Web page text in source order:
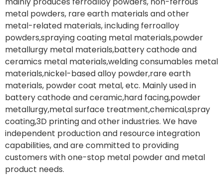
metal powders, rare earth materials and other
metal-related materials, including ferroalloy
powders,spraying coating metal materials,powder
metallurgy metal materials,battery cathode and
ceramics metal materials,welding consumables metal
materials,nickel-based alloy powder,rare earth
materials, powder coat metal, etc. Mainly used in
battery cathode and ceramic,hard facing,powder
metallurgy,metal surface treatment,chemical,spray
coating,3D printing and other industries. We have
independent production and resource integration
capabilities, and are committed to providing
customers with one-stop metal powder and metal
product needs.